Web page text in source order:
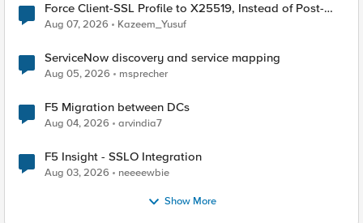
Force Client-SSL Profile to X25519, Instead of Post-
Quantum Cryptography
Aug 07, 2026 Kazeem_Yusuf
ServiceNow discovery and service mapping
Aug 05, 2026 msprecher
F5 Migration between DCs
Aug 04, 2026 arvindia7
F5 Insight - SSLO Integration
Aug 03, 2026 neeeewbie
Show More